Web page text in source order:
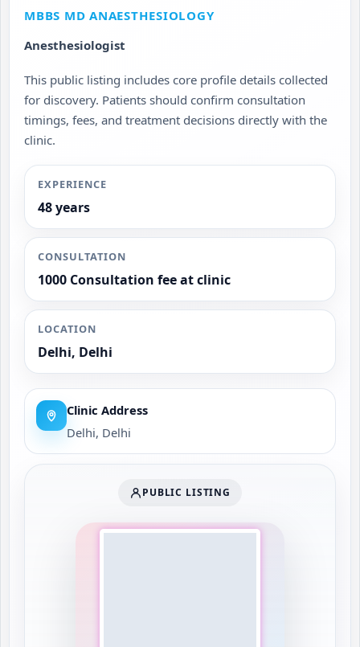
MBBS MD ANAESTHESIOLOGY
Anesthesiologist
This public listing includes core profile details collected
for discovery. Patients should confirm consultation
timings, fees, and treatment decisions directly with the
clinic.
EXPERIENCE
48 years
CONSULTATION
1000 Consultation fee at clinic
LOCATION
Delhi, Delhi
Clinic Address
Delhi, Delhi
PUBLIC LISTING